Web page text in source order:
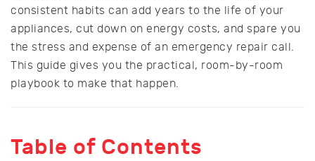
consistent habits can add years to the life of your
appliances, cut down on energy costs, and spare you
the stress and expense of an emergency repair call.
This guide gives you the practical, room-by-room
playbook to make that happen.
Table of Contents